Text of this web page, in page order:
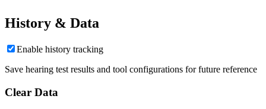
History & Data
Enable history tracking
Save hearing test results and tool configurations for future reference
Clear Data